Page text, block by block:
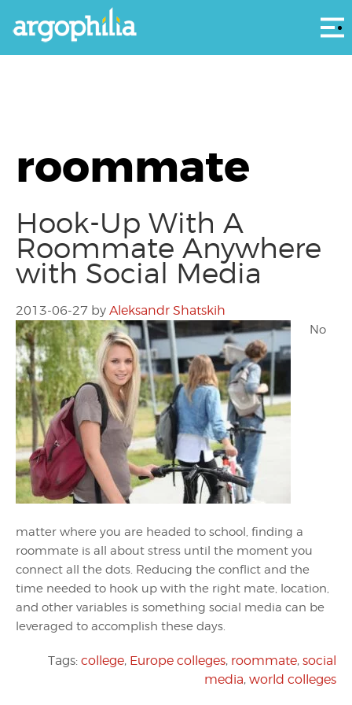
roommate
Hook-Up With A
Roommate Anywhere
with Social Media
2013-06-27 by Aleksandr Shatskih
No
matter where you are headed to school, finding a
roommate is all about stress until the moment you
connect all the dots. Reducing the conflict and the
time needed to hook up with the right mate, location,
and other variables is something social media can be
leveraged to accomplish these days.
Tags: college, Europe colleges, roommate, social
media, world colleges